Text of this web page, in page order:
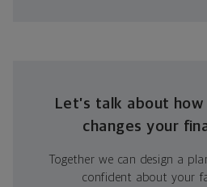
Let’s talk about
changes your
Together we can design a
confident about your